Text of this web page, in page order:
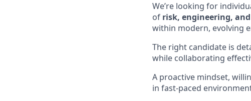
We’re looking for
of risk, engineering,
within modern, evolving
The right candidate is
while collaborating
A proactive mindset,
in fast-paced